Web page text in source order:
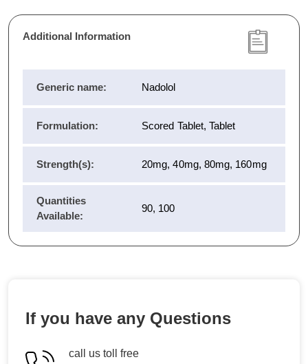
Additional Information
Generic name: Nadolol
Formulation: Scored Tablet, Tablet
Strength(s): 20mg, 40mg, 80mg, 160mg
Quantities
Available:
90, 100
If you have any Questions
call us toll free